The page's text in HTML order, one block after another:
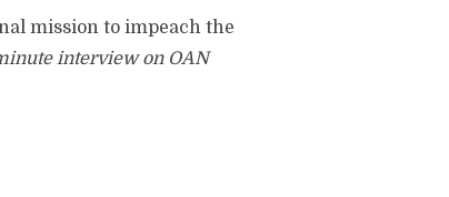
mission to impeach the
interview on OAN